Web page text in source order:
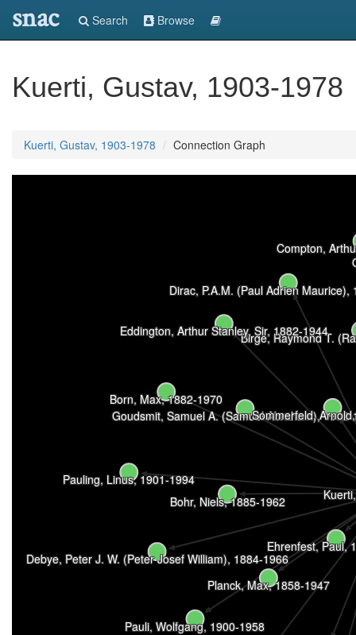
snac Search Browse
Kuerti, Gustav, 1903-1978
Kuerti, Gustav, 1903-1978 Connection Graph
Ehrenfest, Paul,
Goudsmit, Samuel A. (Samuel Abraham), 1902-
Debye, Peter J. W. (Peter Josef William), 1884-1966
Birge, Raymond T.
Pauling, Linus, 1901-1994
Compton,
Born, Max, 1882-1970
Sommerfeld,
Planck, Max, 1858-1947
Eddington, Arthur Stanley, Sir, 1882-1944
Dirac, P.A.M. (Paul Adrien Maurice),
Pauli, Wolfgang, 1900-1958
Bohr, Niels, 1885-1962